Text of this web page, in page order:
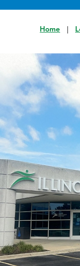
Home